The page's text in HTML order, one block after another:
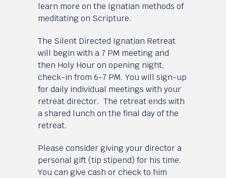
learn more on the Ignatian methods of
meditating on Scripture.
The Silent Directed Ignatian Retreat
will begin with a 7 PM meeting and
then Holy Hour on opening night,
check-in from 6-7 PM. You will sign-up
for daily individual meetings with your
retreat director. The retreat ends with
a shared lunch on the final day of the
retreat.
Please consider giving your director a
personal gift (tip stipend) for his time.
You can give cash or check to him